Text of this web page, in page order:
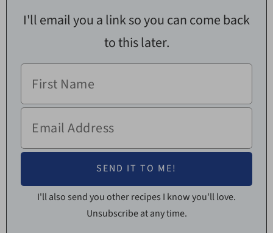
I'll email you a link so you can come back
to this later.
I'll also send you other recipes I know you'll love.
Unsubscribe at any time.